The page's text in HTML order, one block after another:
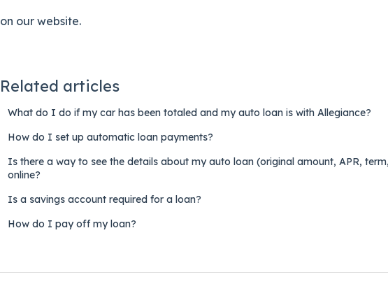
on our website.
Related articles
What do I do if my car has been totaled and my auto loan is with Allegiance?
How do I set up automatic loan payments?
Is there a way to see the details about my auto loan (original amount, APR,
online?
Is a savings account required for a loan?
How do I pay off my loan?